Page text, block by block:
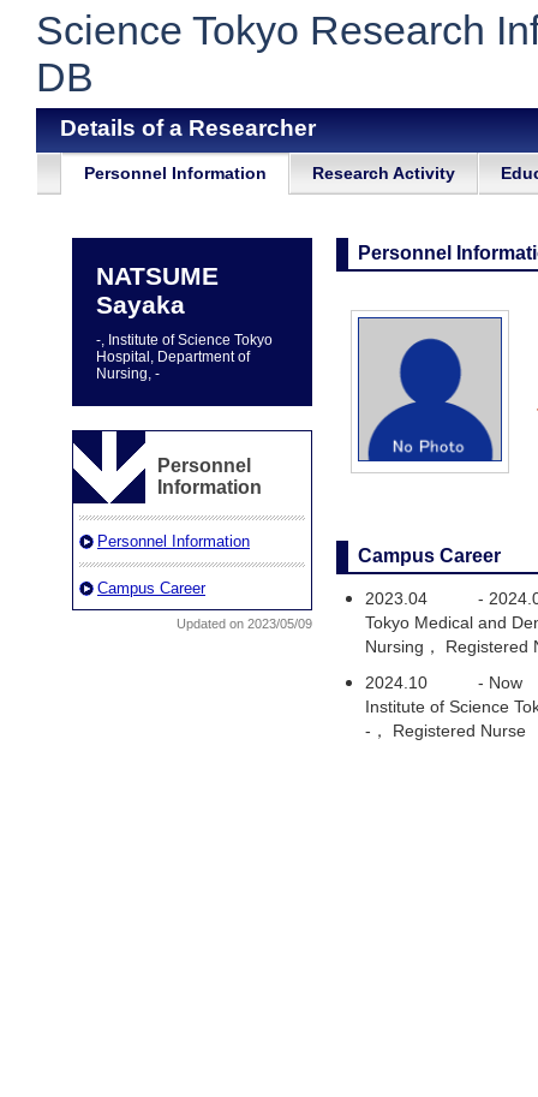
Science Tokyo Research
DB
Details of a Researcher
Personnel Information Research Activity
NATSUME
Sayaka
-, Institute of Science Tokyo
Hospital, Department of
Nursing, -
Personnel
Information
Personnel Information
Campus Career
Updated on 2023/05/09
Personnel
Campus Career
2023.04 -
Tokyo Medical and
Nursing， Registered
2024.10
- Now
Institute of Science
-， Registered Nurse